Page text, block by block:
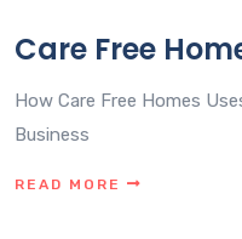
Care Free
How Care Free Homes
Business
READ MORE